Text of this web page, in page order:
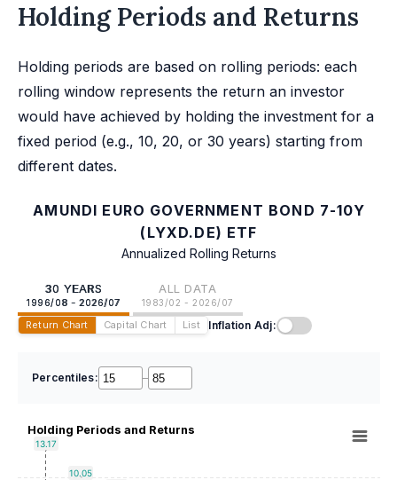
Holding Periods and Returns
Holding periods are based on rolling periods: each
rolling window represents the return an investor
would have achieved by holding the investment for a
fixed period (e.g., 10, 20, or 30 years) starting from
different dates.
AMUNDI EURO GOVERNMENT BOND 7-10Y
(LYXD.DE) ETF
Annualized Rolling Returns
30 YEARS
1996/08 - 2026/07
ALL DATA
1983/02 - 2026/07
Return Chart Capital Chart List Inflation Adj:
Percentiles: –
Holding Periods and Returns
13.17
10.05